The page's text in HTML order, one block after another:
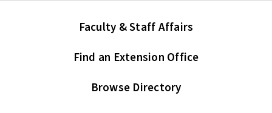
Faculty & Staff Affairs
Find an Extension Office
Browse Directory